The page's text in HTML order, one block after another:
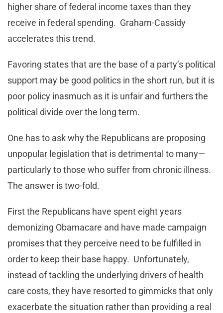
higher share of federal income taxes than they
receive in federal spending. Graham-Cassidy
accelerates this trend.
Favoring states that are the base of a party’s political
support may be good politics in the short run, but it is
poor policy inasmuch as it is unfair and furthers the
political divide over the long term.
One has to ask why the Republicans are proposing
unpopular legislation that is detrimental to many—
particularly to those who suffer from chronic illness.
The answer is two-fold.
First the Republicans have spent eight years
demonizing Obamacare and have made campaign
promises that they perceive need to be fulfilled in
order to keep their base happy. Unfortunately,
instead of tackling the underlying drivers of health
care costs, they have resorted to gimmicks that only
exacerbate the situation rather than providing a real